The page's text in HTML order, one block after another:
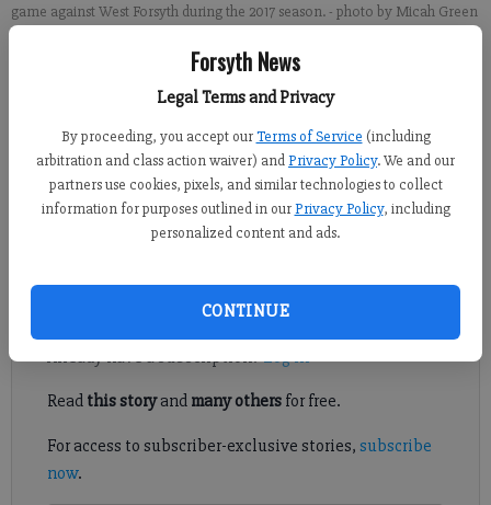
Forsyth News
Legal Terms and Privacy
By proceeding, you accept our Terms of Service (including
arbitration and class action waiver) andPrivacy Policy. We and our
partners use cookies, pixels, and similar technologies to collect
information for purposes outlined in our Privacy Policy, including
personalized content and ads.
CONTINUE
game against West Forsyth during the 2017 season.- photo by Micah Green
FCN staff
Published: Aug 1, 2017, 10:00 PM
The War Eagles senior endured a long recruiting journey to
Register to read. It's free.
Already have a subscription?Log in
Read this storyand many othersfor free.
For access to subscriber-exclusive stories, subscribe
now.